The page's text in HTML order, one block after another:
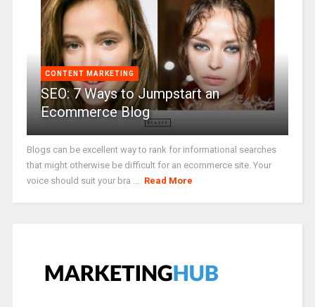
CONTENT MARKETING
SEO: 7 Ways to Jumpstart an
Ecommerce Blog
Blogs can be excellent way to rank for informational searches
that might otherwise be difficult for an ecommerce site. Your
voice should suit your bra ...
Read More